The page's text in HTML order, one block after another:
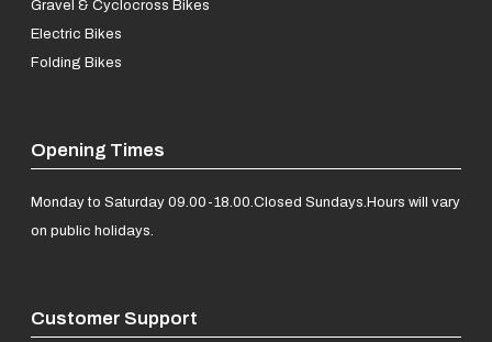
Gravel & Cyclocross Bikes
Electric Bikes
Folding Bikes
Customer Support
Opening Times
Monday to Saturday 09.00-18.00.Closed Sundays.Hours will vary
on public holidays.